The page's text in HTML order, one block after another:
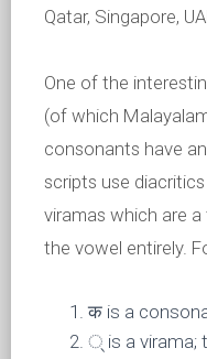
Qatar, Singapore,
One of the
(of which
consonants have
scripts use
viramas which are
the vowel entirely.
क is a
is a virama;